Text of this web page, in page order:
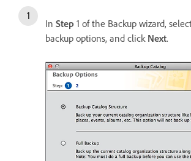
In Step 1 of the Backup wizard,
backup options, and click Next.